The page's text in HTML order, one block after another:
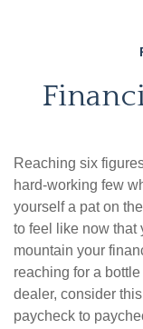
Reaching six
hard-working few
yourself a pat on
to feel like now that
mountain your
reaching for a
dealer, consider
paycheck to